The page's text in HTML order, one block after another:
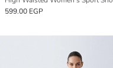
599.00 EGP